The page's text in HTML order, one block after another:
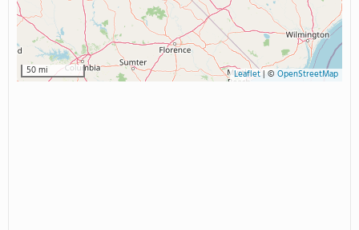
50 mi Leaflet| © OpenStreetMap